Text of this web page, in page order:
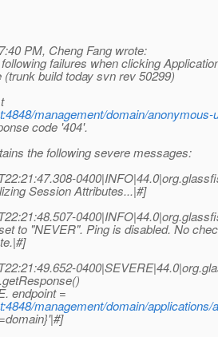
PM, Cheng Fang wrote:
failures when clicking
build today svn rev 50299)
management/domain/anonymous-
code '404'.
the following severe messages:
Session Attributes...|#]
to "NEVER". Ping is disabled. No
endpoint =
management/domain/